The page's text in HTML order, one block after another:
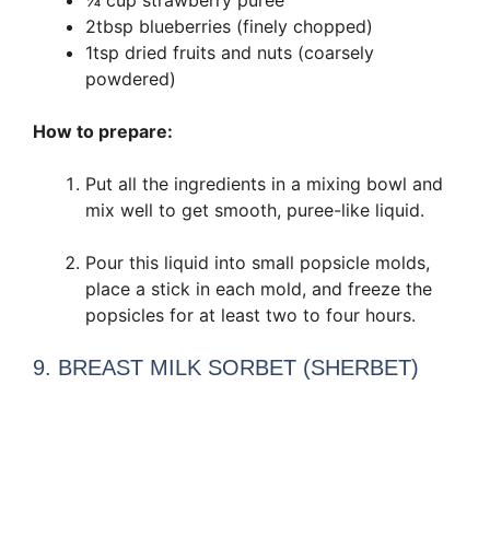
2tbsp blueberries (finely chopped)
1tsp dried fruits and nuts (coarsely
powdered)
How to prepare:
Put all the ingredients in a mixing bowl and
mix well to get smooth, puree-like liquid.
Pour this liquid into small popsicle molds,
place a stick in each mold, and freeze the
popsicles for at least two to four hours.
9. BREAST MILK SORBET (SHERBET)